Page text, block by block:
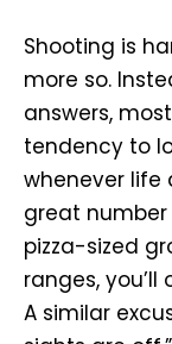
Shooting is
more so.
answers,
tendency to
whenever life
great
pizza-sized
ranges,
A similar